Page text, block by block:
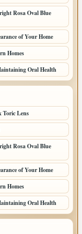
Rosa Oval Blue
of Your Home
Homes
Oral Health
Toric Lens
Rosa Oval Blue
of Your Home
Homes
Oral Health